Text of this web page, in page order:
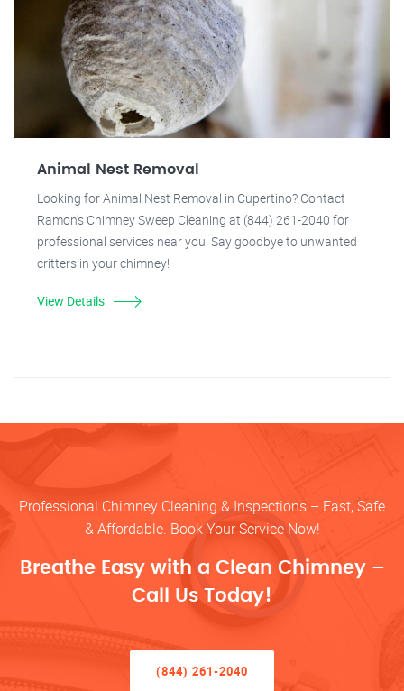
Animal Nest Removal
Looking for Animal Nest Removal in Cupertino? Contact
Ramon's Chimney Sweep Cleaning at (844) 261-2040 for
professional services near you. Say goodbye to unwanted
critters in your chimney!
View Details
Professional Chimney Cleaning & Inspections – Fast, Safe
& Affordable. Book Your Service Now!
Breathe Easy with a Clean Chimney –
Call Us Today!
(844) 261-2040